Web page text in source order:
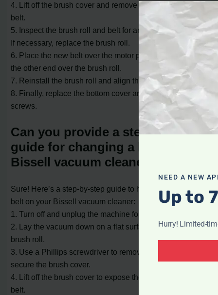
4. Lift off the brush cover and remove the brush from the
belt.
5. Inspect the brush roll and belt for any damage or wear.
If necessary, replace the brush roll.
6. Place the new belt over the motor pulley and stretch
the other end over the brush roll.
7. Reinstall the brush roll and align the belt.
8. Finally, replace the bottom cover and secure it with the
screws.
Can you provide a step-by-step
guide for changing a belt on a
Bissell vacuum cleaner?
Sure! Here’s a step-by-step guide to help you change the
belt on your Bissell vacuum cleaner:
1. Turn off and unplug the machine for safety.
2. Lay the vacuum down on a flat surface to access the
brush roll.
3. Use a Phillips screwdriver to remove the screws that
secure the brush cover.
4. Lift off the brush cover to expose the brush roll and
belt.
NEED A NEW
Up to
Hurry! Limited-